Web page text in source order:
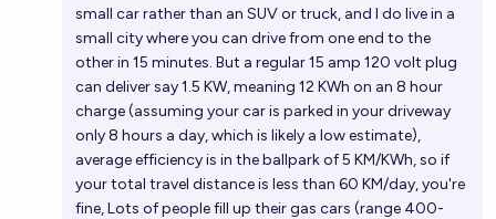
small car rather than an SUV or truck, and I do live in a
small city where you can drive from one end to the
other in 15 minutes. But a regular 15 amp 120 volt plug
can deliver say 1.5 KW, meaning 12 KWh on an 8 hour
charge (assuming your car is parked in your driveway
only 8 hours a day, which is likely a low estimate),
average efficiency is in the ballpark of 5 KM/KWh, so if
your total travel distance is less than 60 KM/day, you're
fine, Lots of people fill up their gas cars (range 400-